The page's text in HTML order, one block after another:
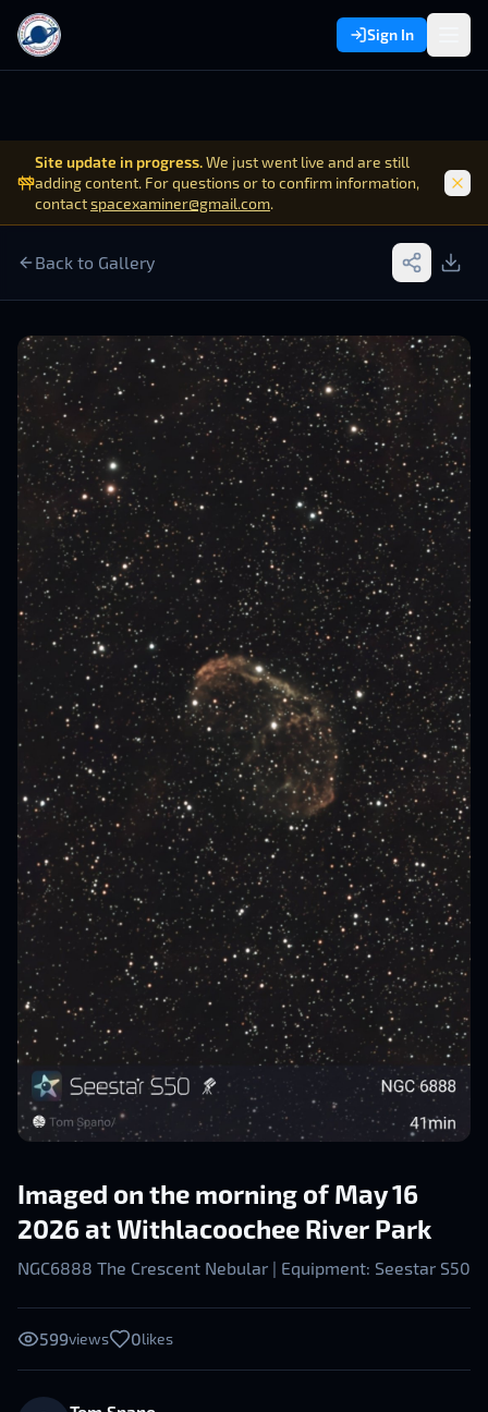
Sign In
Site update in progress.We just went live and are still
adding content. For questions or to confirm information,
contactspacexaminer@gmail.com.
Back to Gallery
Imaged on the morning of May 16
2026 at Withlacoochee River Park
NGC6888 The Crescent Nebular | Equipment: Seestar S50
599views 0likes